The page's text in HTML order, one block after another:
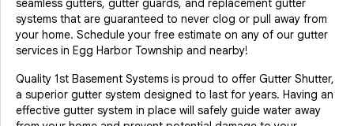
seamless gutters, gutter guards, and replacement gutter
systems that are guaranteed to never clog or pull away from
your home. Schedule your free estimate on any of our gutter
services in Egg Harbor Township and nearby!
Quality 1st Basement Systems is proud to offer Gutter Shutter,
a superior gutter system designed to last for years. Having an
effective gutter system in place will safely guide water away